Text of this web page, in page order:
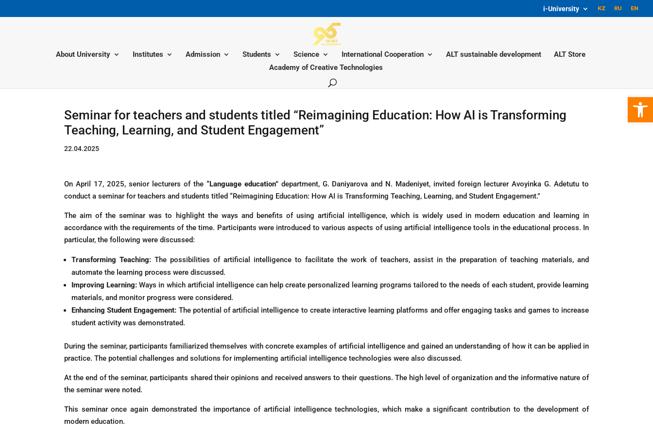
i-University
About University Institutes Admission Students Science International Cooperation ALT sustainable development
ALT Store
Academy of Creative Technologies
Seminar for teachers and students titled “Reimagining Education: How AI is Transforming
Teaching, Learning, and Student Engagement”
22.04.2025
On April 17, 2025, senior lecturers of the “Language education”department, G. Daniyarova and N. Madeniyet, invited foreign lecturer Avoyinka G. Adetutu to
conduct a seminar for teachers and students titled “Reimagining Education: How AI is Transforming Teaching, Learning, and Student Engagement.”
The aim of the seminar was to highlight the ways and benefits of using artificial intelligence, which is widely used in modern education and learning in
accordance with the requirements of the time. Participants were introduced to various aspects of using artificial intelligence tools in the educational process. In
particular, the following were discussed:
Transforming Teaching: The possibilities of artificial intelligence to facilitate the work of teachers, assist in the preparation of teaching materials, and
automate the learning process were discussed.
Improving Learning: Ways in which artificial intelligence can help create personalized learning programs tailored to the needs of each student, provide learning
materials, and monitor progress were considered.
Enhancing Student Engagement: The potential of artificial intelligence to create interactive learning platforms and offer engaging tasks and games to increase
student activity was demonstrated.
During the seminar, participants familiarized themselves with concrete examples of artificial intelligence and gained an understanding of how it can be applied in
practice. The potential challenges and solutions for implementing artificial intelligence technologies were also discussed.
At the end of the seminar, participants shared their opinions and received answers to their questions. The high level of organization and the informative nature of
the seminar were noted.
This seminar once again demonstrated the importance of artificial intelligence technologies, which make a significant contribution to the development of
modern education.